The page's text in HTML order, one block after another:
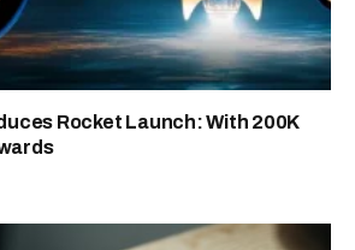
Rocket Launch: With 200K